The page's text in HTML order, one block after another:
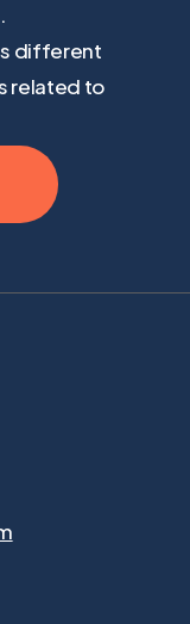
different
related to